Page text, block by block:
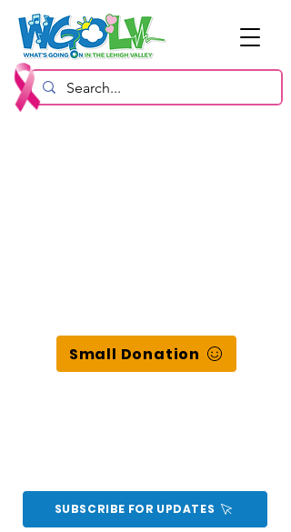
Small Donation
SUBSCRIBE FOR UPDATES